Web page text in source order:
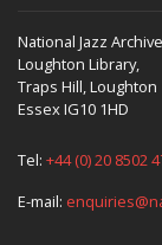
National Jazz Archive
Loughton Library,
Traps Hill, Loughton
Essex IG10 1HD
Tel: +44 (0) 20 8502
E-mail: